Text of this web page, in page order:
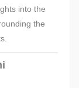
into the
the